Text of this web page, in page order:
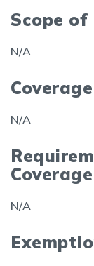
Scope
N/A
N/A
Coverage
N/A